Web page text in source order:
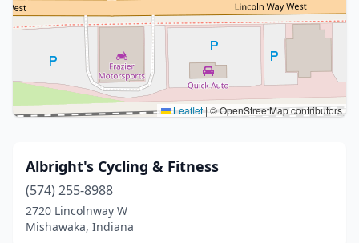
Leaflet|© OpenStreetMap contributors
Albright's Cycling & Fitness
(574) 255-8988
2720 Lincolnway W
Mishawaka, Indiana